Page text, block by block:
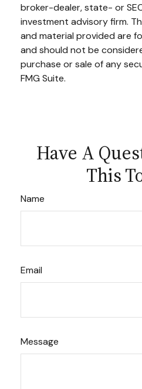
broker-dealer, state- or
investment advisory firm.
and material provided are
and should not be
purchase or sale of any
FMG Suite.
Have A
This
Name
Email
Message